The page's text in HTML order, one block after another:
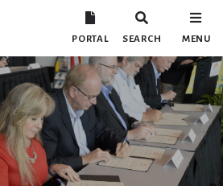
PORTAL SEARCH MENU